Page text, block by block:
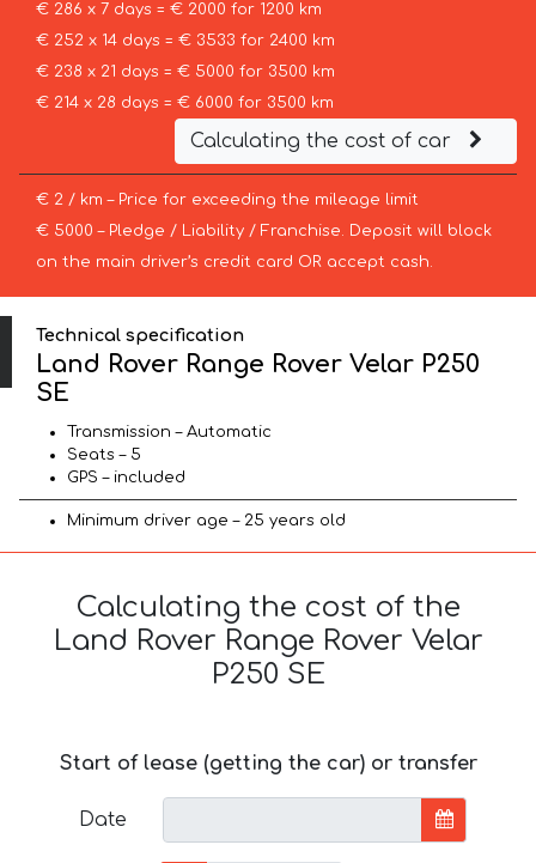
€ 286 x 7 days = € 2000 for 1200 km
€ 252 x 14 days = € 3533 for 2400 km
€ 238 x 21 days = € 5000 for 3500 km
€ 214 x 28 days = € 6000 for 3500 km
Calculating the cost of car
€ 2 / km – Price for exceeding the mileage limit
€ 5000 – Pledge / Liability / Franchise. Deposit will block
on the main driver’s credit card OR accept cash.
Technical specification
Land Rover Range Rover Velar P250
SE
Transmission – Automatic
Seats – 5
GPS – included
Minimum driver age – 25 years old
Calculating the cost of the
Land Rover Range Rover Velar
P250 SE
Start of lease (getting the car) or transfer
Date